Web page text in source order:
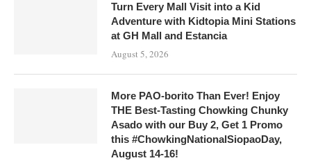
Turn Every Mall Visit into a Kid
Adventure with Kidtopia Mini Stations
at GH Mall and Estancia
August 5, 2026
More PAO-borito Than Ever! Enjoy
THE Best-Tasting Chowking Chunky
Asado with our Buy 2, Get 1 Promo
this #ChowkingNationalSiopaoDay,
August 14-16!